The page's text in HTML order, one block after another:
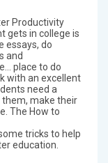
Productivity
gets in college is
essays, do
and
place to do
with an excellent
need a
make their
The How to
tricks to help
education.